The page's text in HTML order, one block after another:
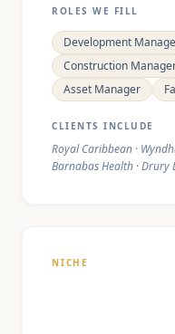
ROLES WE FILL
Development
Construction
Asset Manager
CLIENTS INCLUDE
Royal Caribbean ·
Barnabas Health · Drury
NICHE